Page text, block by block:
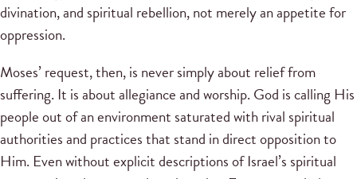
divination, and spiritual rebellion, not merely an appetite for
oppression.
Moses’ request, then, is never simply about relief from
suffering. It is about allegiance and worship. God is calling His
people out of an environment saturated with rival spiritual
authorities and practices that stand in direct opposition to
Him. Even without explicit descriptions of Israel’s spiritual